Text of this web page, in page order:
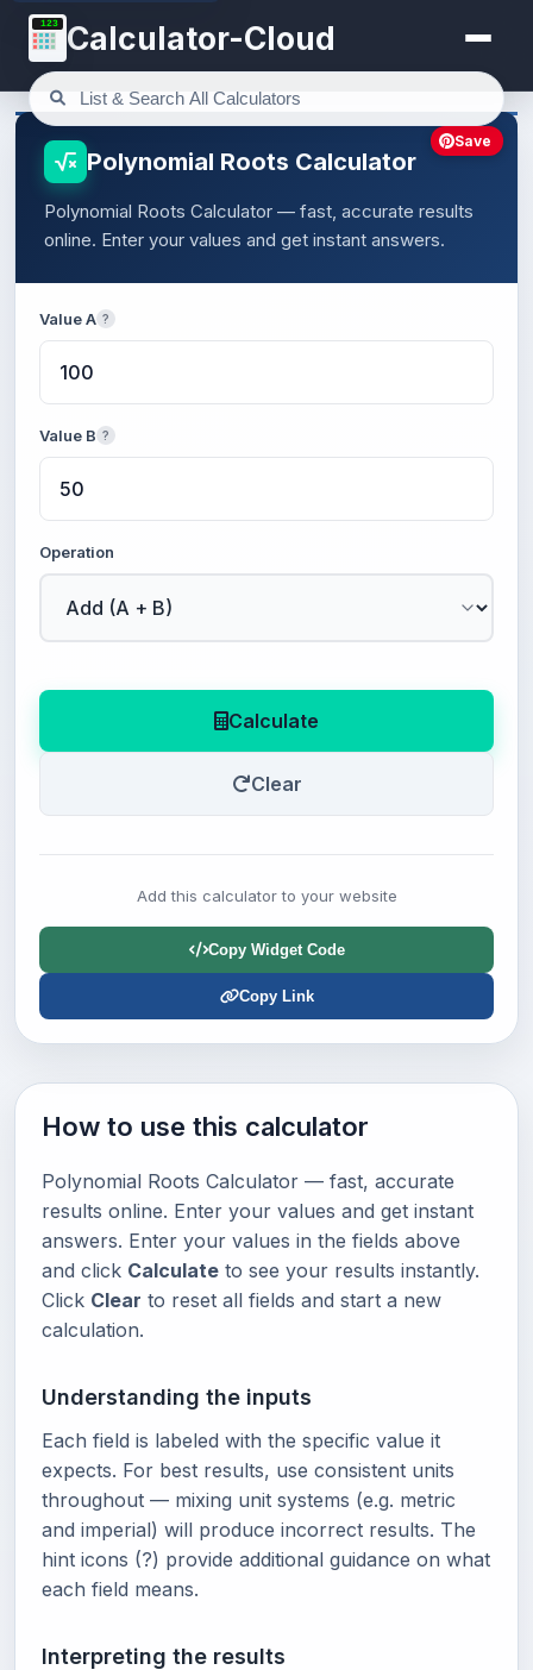
123 Calculator-Cloud
Polynomial Roots Calculator
Polynomial Roots Calculator — fast, accurate results
online. Enter your values and get instant answers.
Value A ?
Value B ?
Operation
Calculate
Clear
Add this calculator to your website
Copy Widget Code
Copy Link
Save
How to use this calculator
Polynomial Roots Calculator — fast, accurate
results online. Enter your values and get instant
answers. Enter your values in the fields above
and click Calculate to see your results instantly.
Click Clear to reset all fields and start a new
calculation.
Understanding the inputs
Each field is labeled with the specific value it
expects. For best results, use consistent units
throughout — mixing unit systems (e.g. metric
and imperial) will produce incorrect results. The
hint icons (?) provide additional guidance on what
each field means.
Interpreting the results